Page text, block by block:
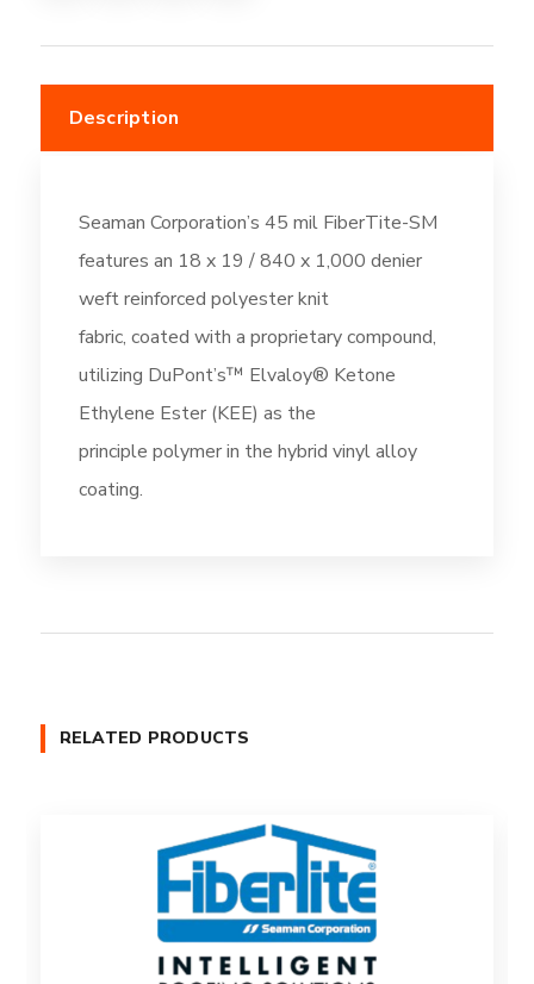
Thermal
(DC261)
Description
Seaman Corporation’s 45 mil FiberTite-SM
features an 18 x 19 / 840 x 1,000 denier
weft reinforced polyester knit
fabric, coated with a proprietary compound,
utilizing DuPont’s™ Elvaloy® Ketone
Ethylene Ester (KEE) as the
principle polymer in the hybrid vinyl alloy
coating.
RELATED PRODUCTS